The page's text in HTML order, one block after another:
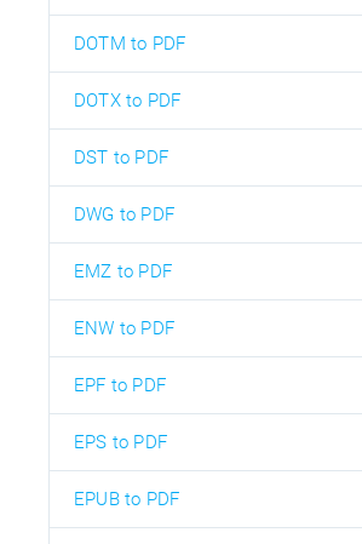
DOTM to PDF
DOTX to PDF
DST to PDF
DWG to PDF
EMZ to PDF
ENW to PDF
EPF to PDF
EPS to PDF
EPUB to PDF